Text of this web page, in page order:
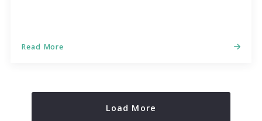
Read More
Load More